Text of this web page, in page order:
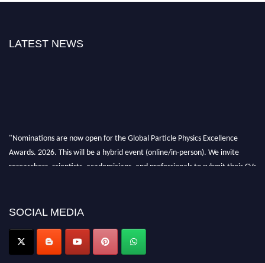
LATEST NEWS
"Nominations are now open for the Global Particle Physics Excellence
Awards. 2026. This will be a hybrid event (online/in-person). We invite
researchers, scientists, academicians, and professionals to submit their CVs
SOCIAL MEDIA